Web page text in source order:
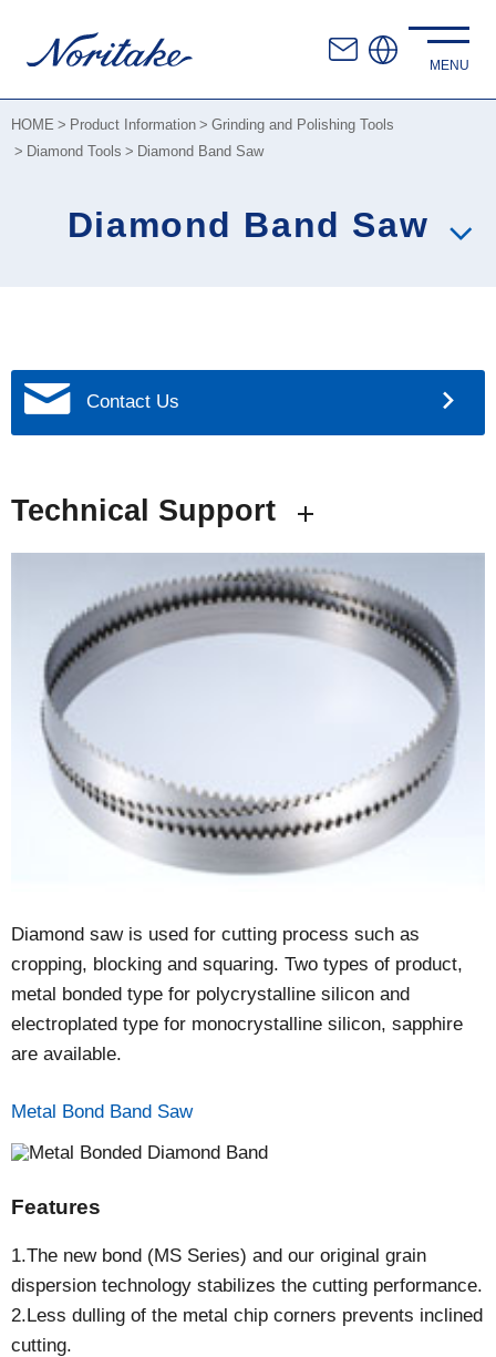
HOME Product Information
Grinding and Polishing Tools
Diamond Tools
Diamond Band Saw
Diamond Band Saw
Contact Us
Technical Support
Diamond saw is used for cutting process such as
cropping, blocking and squaring. Two types of product,
metal bonded type for polycrystalline silicon and
electroplated type for monocrystalline silicon, sapphire
are available.
Metal Bond Band Saw
Features
1.The new bond (MS Series) and our original grain
dispersion technology stabilizes the cutting performance.
2.Less dulling of the metal chip corners prevents inclined
cutting.